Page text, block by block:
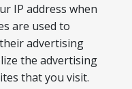
IP address when
are used to
advertising
the advertising
that you visit.